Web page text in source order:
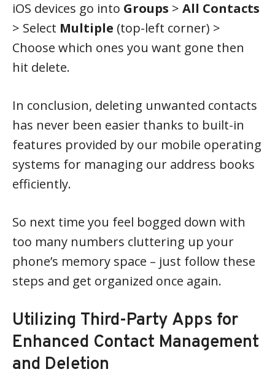
iOS devices go into Groups > All Contacts
> Select Multiple (top-left corner) >
Choose which ones you want gone then
hit delete.
In conclusion, deleting unwanted contacts
has never been easier thanks to built-in
features provided by our mobile operating
systems for managing our address books
efficiently.
So next time you feel bogged down with
too many numbers cluttering up your
phone’s memory space – just follow these
steps and get organized once again.
Utilizing Third-Party Apps for
Enhanced Contact Management
and Deletion